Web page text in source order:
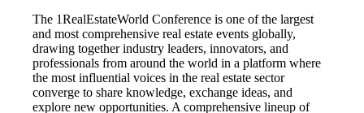
The 1RealEstateWorld Conference is one of the largest
and most comprehensive real estate events globally,
drawing together industry leaders, innovators, and
professionals from around the world in a platform where
the most influential voices in the real estate sector
converge to share knowledge, exchange ideas, and
explore new opportunities. A comprehensive lineup of